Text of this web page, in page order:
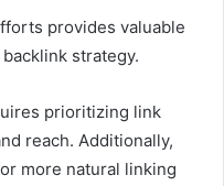
provides valuable
strategy.
prioritizing link
reach. Additionally,
more natural linking